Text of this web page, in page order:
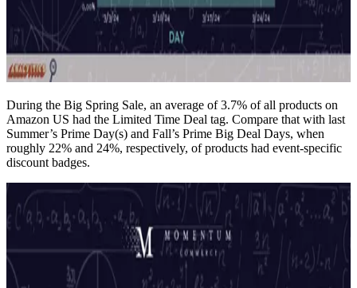
During the Big Spring Sale, an average of 3.7% of all products on
Amazon US had the Limited Time Deal tag. Compare that with last
Summer’s Prime Day(s) and Fall’s Prime Big Deal Days, when
roughly 22% and 24%, respectively, of products had event-specific
discount badges.